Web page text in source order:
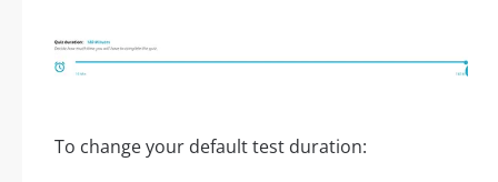
To change your default test duration: